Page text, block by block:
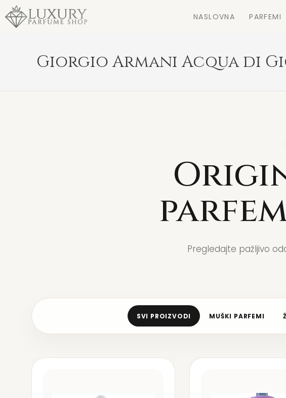
NASLOVNA PARFEMI
Giorgio Armani Acqua di
Pregledajte pažljivo
SVI PROIZVODI MUŠKI PARFEMI